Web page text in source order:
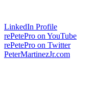
LinkedIn Profile
rePetePro on YouTube
rePetePro on Twitter
PeterMartinezJr.com